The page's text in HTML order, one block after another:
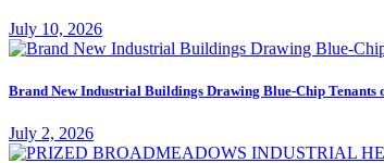
July 10, 2026
Brand New Industrial Buildings Drawing Blue-Chip Tenants
July 2, 2026